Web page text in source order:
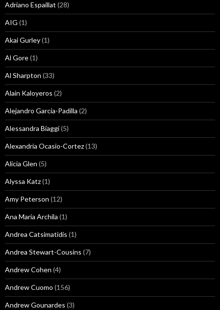
Adriano Espaillat (28)
AIG (1)
Akai Gurley(1)
Al Gore(1)
Al Sharpton (33)
Alain Kaloyeros (2)
Alejandro Garcia-Padilla (2)
Alessandra Biaggi(5)
Alexandria Ocasio-Cortez(13)
Alicia Glen (5)
Alyssa Katz(1)
Amy Peterson (12)
Ana Maria Archila (1)
Andrea Catsimatidis (1)
Andrea Stewart-Cousins (7)
Andrew Cohen (4)
Andrew Cuomo (156)
Andrew Gounardes (3)